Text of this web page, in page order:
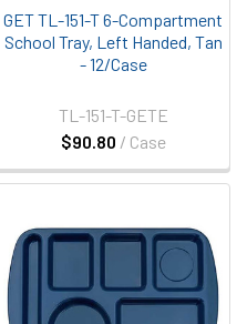
GET TL-151-T 6-Compartment
School Tray, Left Handed, Tan
- 12/Case
$90.80 / Case
TL-151-T-GETE